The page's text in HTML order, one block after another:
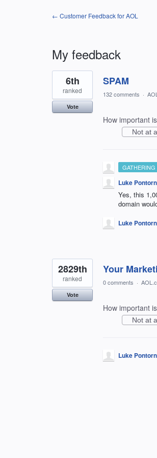
← Customer Feedback for AOL
My feedback
2
results
found
SPAM
6th
ranked
Vote
132 comments ·
How important
Not at
Luke
Yes, this
domain
Luke
Your
2829th
ranked
Vote
0 comments ·
How important
Not at
Luke